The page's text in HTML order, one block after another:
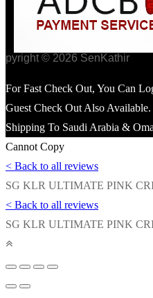
© 2026 SenKathir
For Fast Check Out, You Can
Guest Check Out Also
Shipping To Saudi Arabia &
Cannot Copy
< Back to all reviews
SG KLR ULTIMATE PINK
< Back to all reviews
SG KLR ULTIMATE PINK